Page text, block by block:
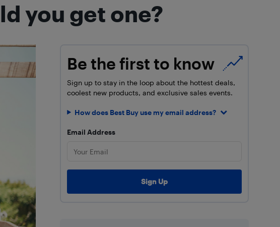
you get one?
Be the first to know
Sign up to stay in the loop about the hottest deals,
coolest new products, and exclusive sales events.
How does Best Buy use my email address?
Email Address